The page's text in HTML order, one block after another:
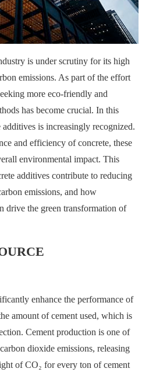
is under scrutiny for its high
emissions. As part of the effort
more eco-friendly and
has become crucial. In this
is increasingly recognized.
and efficiency of concrete, these
environmental impact. This
additives contribute to reducing
emissions, and how
drive the green transformation of
enhance the performance of
amount of cement used, which is
Cement production is one of
dioxide emissions, releasing
of CO₂ for every ton of cement